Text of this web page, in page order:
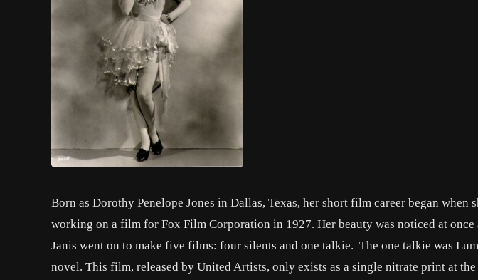
Born as Dorothy Penelope Jones in Dallas, Texas, her short film career began when
working on a film for Fox Film Corporation in 1927. Her beauty was noticed at once
Janis went on to make five films: four silents and one talkie. The one talkie was
novel. This film, released by United Artists, only exists as a single nitrate print at